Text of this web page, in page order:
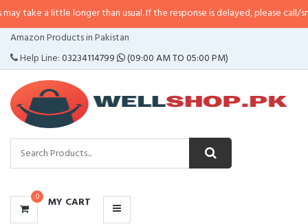
longer than usual. If the response is delayed, please call/sms us at•
Amazon Products in Pakistan
Help Line:03234114799 (09:00 AM TO 05:00 PM)
0 MY CART
CATEGORIES
MENU